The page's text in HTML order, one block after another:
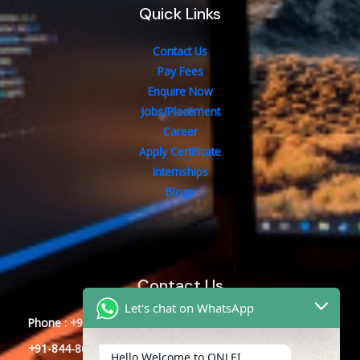
Quick Links
Contact Us
Pay Fees
Enquire Now
Jobs/Placement
Career
Apply Certificate
Internships
Blogs
Contact Us
Phone : +91-844-866-8228
+91-844-866-8277
Let's chat on WhatsApp